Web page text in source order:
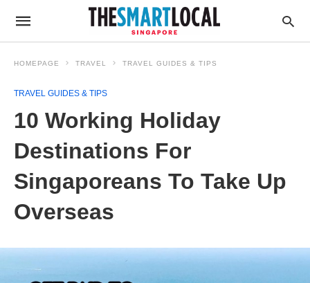
HOMEPAGE TRAVEL TRAVEL GUIDES & TIPS
TRAVEL GUIDES & TIPS
10 Working Holiday
Destinations For
Singaporeans To Take Up
Overseas